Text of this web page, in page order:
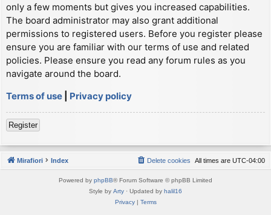
only a few moments but gives you increased capabilities.
The board administrator may also grant additional
permissions to registered users. Before you register please
ensure you are familiar with our terms of use and related
policies. Please ensure you read any forum rules as you
navigate around the board.
Terms of use
Privacy policy
Register
Mirafiori Index All times are UTC-04:00
Delete cookies
Powered by phpBB® Forum Software © phpBB Limited
Style by Arty · Updated by halil16
Privacy| Terms